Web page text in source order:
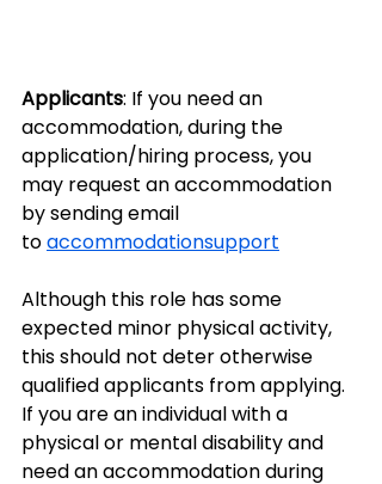
Applicants: If you need an
accommodation, during the
application/hiring process, you
may request an accommodation
by sending email
to accommodationsupport
Although this role has some
expected minor physical activity,
this should not deter otherwise
qualified applicants from applying.
If you are an individual with a
physical or mental disability and
need an accommodation during